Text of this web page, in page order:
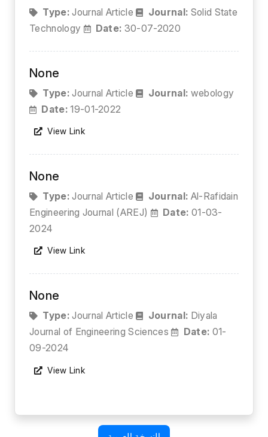
Type:Journal Article Journal: Solid State
Technology
Date: 30-07-2020
None
Type:Journal Article Journal: webology
Date:19-01-2022
View Link
None
Type:Journal Article Journal: Al-Rafidain
Engineering Journal (AREJ)
Date: 01-03-
2024
View Link
None
Type:Journal Article Journal: Diyala
Journal of Engineering Sciences
Date: 01-
09-2024
View Link